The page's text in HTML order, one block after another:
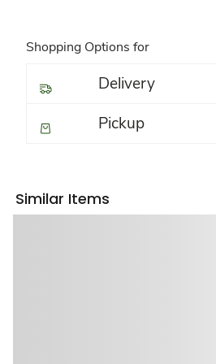
Shopping Options for
Delivery
Pickup
Similar Items